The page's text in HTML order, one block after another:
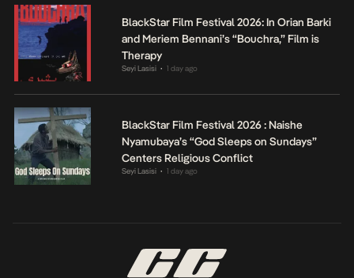
BlackStar Film Festival 2026: In Orian Barki
and Meriem Bennani’s “Bouchra,” Film is
Therapy
Seyi Lasisi • 1 day ago
BlackStar Film Festival 2026 : Naishe
Nyamubaya’s “God Sleeps on Sundays”
Centers Religious Conflict
Seyi Lasisi • 1 day ago